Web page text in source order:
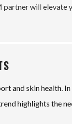
partner will elevate
and skin health.
highlights the